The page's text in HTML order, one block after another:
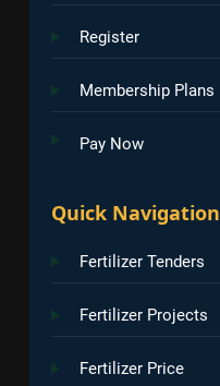
Register
Membership Plans
Pay Now
Quick Navigation
Fertilizer Tenders
Fertilizer Projects
Fertilizer Price